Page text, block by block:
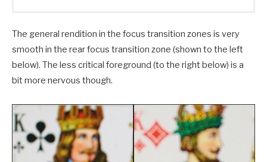
The general rendition in the focus transition zones is very
smooth in the rear focus transition zone (shown to the left
below). The less critical foreground (to the right below) is a
bit more nervous though.